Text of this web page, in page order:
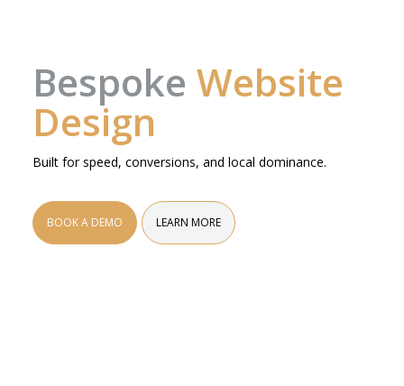
BespokeWebsite
Design
Built for speed, conversions, and local dominance.
BOOK A DEMO LEARN MORE